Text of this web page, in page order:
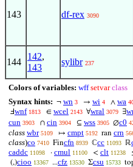
143 df-rex 3090
144
142,
143
sylibr 237
Colors of variables: wff setvar class
Syntax hints: ¬ wn 3 → wi 4 ∧ wa
Ⅎwnf 1813 ∈ wcel 2143 ∀wral 3079 ∃
cun 3903 ∩ cin 3904 ⊆ wss 3905 ∅c0
class wbr 5109 ↦ cmpt 5192 ran crn
class)co 7410 Fincfn 8939 ℂcc 11093 ℝ
caddc 11098 · cmul 11100 < clt 11238
(,)cioo 13367 ...cfz 13530 Σcsu 15733